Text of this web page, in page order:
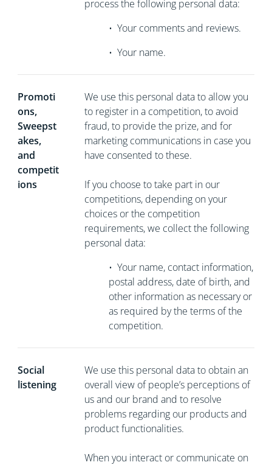
process the following personal data:
• Your comments and reviews.
• Your name.
Promoti
ons,
Sweepst
akes,
and
competit
ions
We use this personal data to allow you
to register in a competition, to avoid
fraud, to provide the prize, and for
marketing communications in case you
have consented to these.
If you choose to take part in our
competitions, depending on your
choices or the competition
requirements, we collect the following
personal data:
• Your name, contact information,
postal address, date of birth, and
other information as necessary or
as required by the terms of the
competition.
Social
listening
We use this personal data to obtain an
overall view of people’s perceptions of
us and our brand and to resolve
problems regarding our products and
product functionalities.
When you interact or communicate on